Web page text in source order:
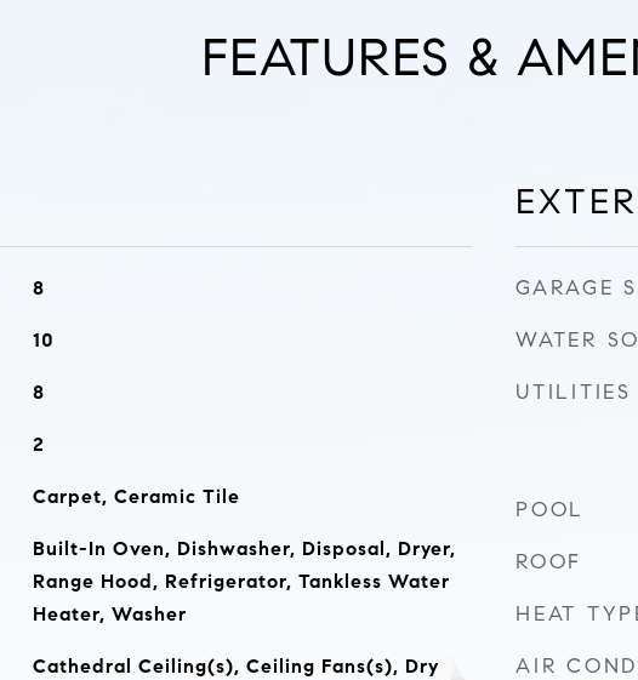
FEATURES &
8
10
8
2
Carpet, Ceramic Tile
Built-In Oven, Dishwasher, Disposal, Dryer,
Range Hood, Refrigerator, Tankless Water
Heater, Washer
Cathedral Ceiling(s), Ceiling Fans(s), Dry
GARAGE
WATER
UTILITIES
POOL
ROOF
HEAT
AIR